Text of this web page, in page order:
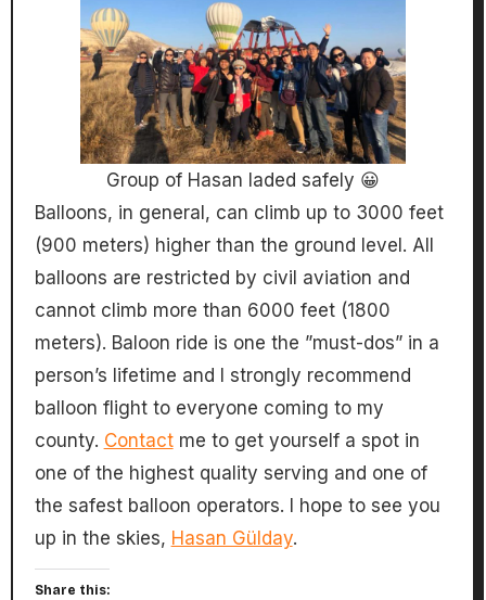
Group of Hasan laded safely 😀
Balloons, in general, can climb up to 3000 feet
(900 meters) higher than the ground level. All
balloons are restricted by civil aviation and
cannot climb more than 6000 feet (1800
meters). Baloon ride is one the ”must-dos” in a
person’s lifetime and I strongly recommend
balloon flight to everyone coming to my
county. Contactme to get yourself a spot in
one of the highest quality serving and one of
the safest balloon operators. I hope to see you
up in the skies, Hasan Gülday.
Share this: